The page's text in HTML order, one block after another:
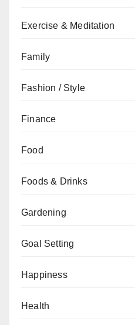
Exercise & Meditation
Family
Fashion / Style
Finance
Food
Foods & Drinks
Gardening
Goal Setting
Happiness
Health